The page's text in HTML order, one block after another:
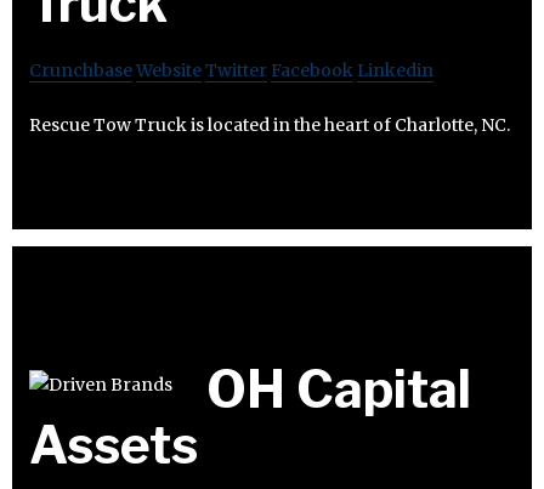
CrunchbaseWebsiteTwitter Facebook Linkedin
Rescue Tow Truck is located in the heart of Charlotte, NC.
OH Capital
Assets